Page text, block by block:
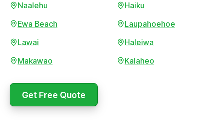
Naalehu
Haiku
Ewa Beach
Laupahoehoe
Lawai
Haleiwa
Makawao
Kalaheo
Get Free Quote
Booked in the morning,
Upfront pricing with no
surprises — exactly what